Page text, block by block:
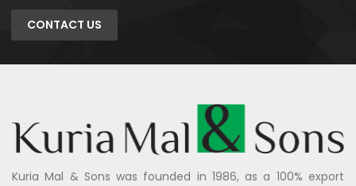
CONTACT US
Kuria Mal & Sons was founded in 1986, as a 100% export